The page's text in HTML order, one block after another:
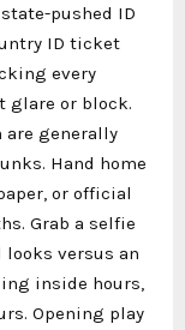
pushed ID
ID ticket
every
glare or block.
are generally
Hand home
or official
Grab a selfie
versus an
inside hours,
Opening play